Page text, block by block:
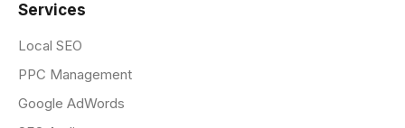
Services
Local SEO
PPC Management
Google AdWords